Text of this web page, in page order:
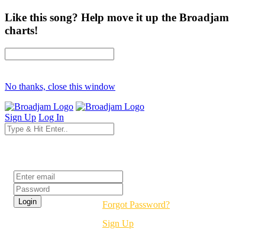
Like this song? Help move it up the Broadjam
charts!
No thanks, close this window
Sign Up Log In
Forgot Password?
Sign Up